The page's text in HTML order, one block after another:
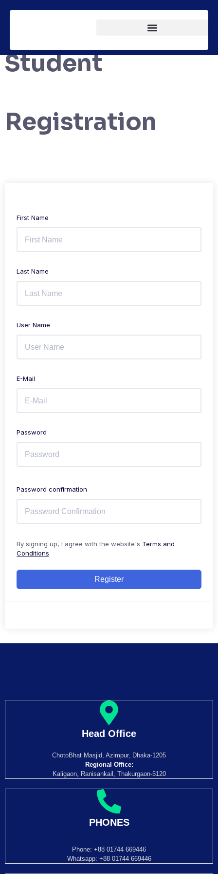
Student
Registration
First Name
Last Name
User Name
E-Mail
Password
Password confirmation
By signing up, I agree with the website's Terms and
Conditions
Register
Head Office
ChotoBhat Masjid, Azimpur, Dhaka-1205
Regional Office:
Kaligaon, Ranisankail, Thakurgaon-5120
PHONES
Phone: +88 01744 669446
Whatsapp: +88 01744 669446